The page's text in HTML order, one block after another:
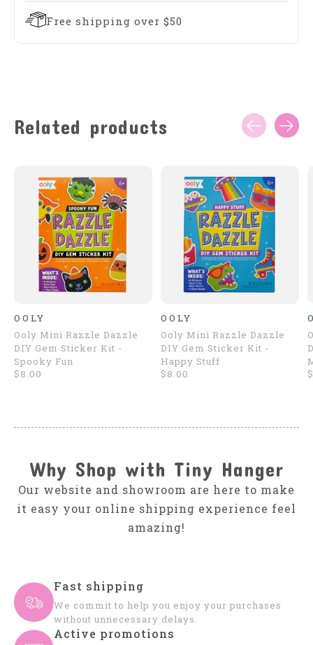
Free shipping over $50
Related products
OOLY
Ooly Mini Razzle Dazzle
DIY Gem Sticker Kit -
Spooky Fun
$8.00
OOLY
Ooly Mini Razzle Dazzle
DIY Gem Sticker Kit -
Happy Stuff
$8.00
Why Shop with Tiny Hanger
Our website and showroom are here to make
it easy your online shipping experience feel
amazing!
Fast shipping
We commit to help you enjoy your purchases
without unnecessary delays.
Active promotions